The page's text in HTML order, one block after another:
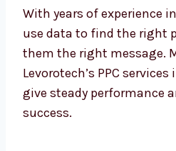
profits.
With years of experience
we use data to find the
them the right message.
Levorotech’s PPC services